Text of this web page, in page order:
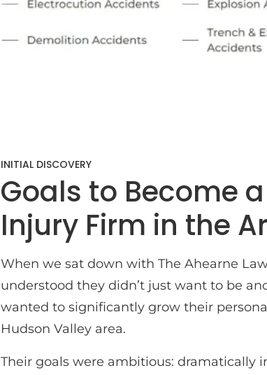
INITIAL DISCOVERY
Goals to Become
Injury Firm in the
When we sat down with The Ahearne
understood they didn’t just want to be
wanted to significantly grow their
Hudson Valley area.
Their goals were ambitious: dramatically